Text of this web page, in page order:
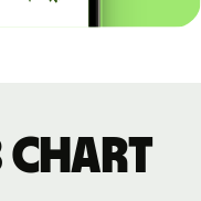
chart